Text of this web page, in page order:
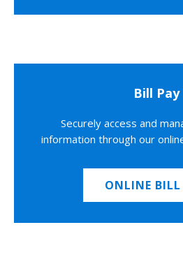
Bill Pay
Securely access and
information through our
ONLINE BILL